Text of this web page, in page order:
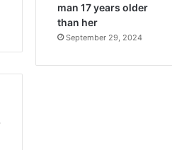
man 17 years older
than her
September 29, 2024